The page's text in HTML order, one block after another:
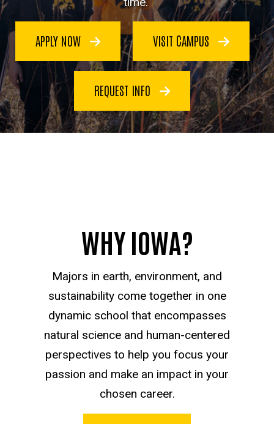
APPLY NOW VISIT CAMPUS
REQUEST INFO
WHY IOWA?
Majors in earth, environment, and
sustainability come together in one
dynamic school that encompasses
natural science and human-centered
perspectives to help you focus your
passion and make an impact in your
chosen career.